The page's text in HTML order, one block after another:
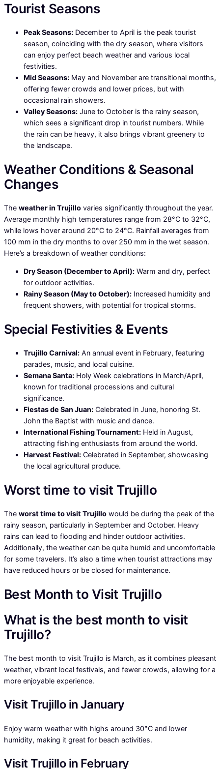
Tourist Seasons
Peak Seasons: December to April is the peak tourist
season, coinciding with the dry season, where visitors
can enjoy perfect beach weather and various local
festivities.
Mid Seasons: May and November are transitional months,
offering fewer crowds and lower prices, but with
occasional rain showers.
Valley Seasons: June to October is the rainy season,
which sees a significant drop in tourist numbers. While
the rain can be heavy, it also brings vibrant greenery to
the landscape.
Weather Conditions & Seasonal
Changes
The weather in Trujillo varies significantly throughout the year.
Average monthly high temperatures range from 28°C to 32°C,
while lows hover around 20°C to 24°C. Rainfall averages from
100 mm in the dry months to over 250 mm in the wet season.
Here’s a breakdown of weather conditions:
Dry Season (December to April): Warm and dry, perfect
for outdoor activities.
Rainy Season (May to October): Increased humidity and
frequent showers, with potential for tropical storms.
Special Festivities & Events
Trujillo Carnival: An annual event in February, featuring
parades, music, and local cuisine.
Semana Santa: Holy Week celebrations in March/April,
known for traditional processions and cultural
significance.
Fiestas de San Juan: Celebrated in June, honoring St.
John the Baptist with music and dance.
International Fishing Tournament: Held in August,
attracting fishing enthusiasts from around the world.
Harvest Festival: Celebrated in September, showcasing
the local agricultural produce.
Worst time to visit Trujillo
The worst time to visit Trujillo would be during the peak of the
rainy season, particularly in September and October. Heavy
rains can lead to flooding and hinder outdoor activities.
Additionally, the weather can be quite humid and uncomfortable
for some travelers. It’s also a time when tourist attractions may
have reduced hours or be closed for maintenance.
Best Month to Visit Trujillo
What is the best month to visit
Trujillo?
The best month to visit Trujillo is March, as it combines pleasant
weather, vibrant local festivals, and fewer crowds, allowing for a
more enjoyable experience.
Visit Trujillo in January
Enjoy warm weather with highs around 30°C and lower
humidity, making it great for beach activities.
Visit Trujillo in February